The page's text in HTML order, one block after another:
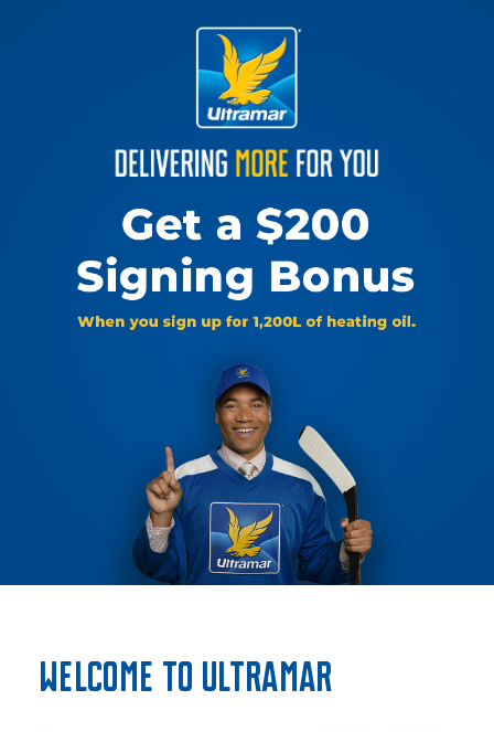
Welcome to Ultramar